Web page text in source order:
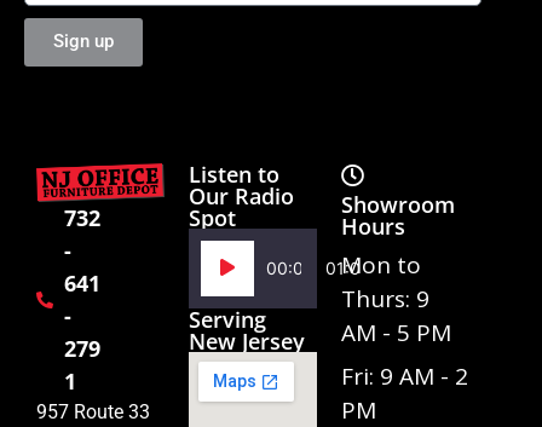
Sign up
732
-
641
-
279
1
957 Route 33
Listen to
Our Radio
Spot
Audio
Player
00:00 01:02
Serving
New Jersey
Showroom
Hours
Mon to
Thurs: 9
AM - 5 PM
Fri: 9 AM - 2
PM